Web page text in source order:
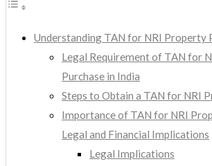
Understanding TAN for NRI Property
Legal Requirement of TAN for
Purchase in India
Steps to Obtain a TAN for NRI
Importance of TAN for NRI
Legal and Financial Implications
Legal Implications